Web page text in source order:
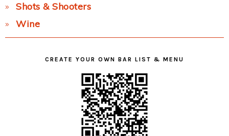
Shots & Shooters
Wine
CREATE YOUR OWN BAR LIST & MENU